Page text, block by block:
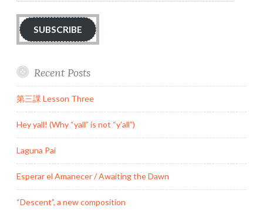
SUBSCRIBE
Recent Posts
第三課 Lesson Three
Hey yall! (Why “yall” is not “y’all”)
Laguna Pai
Esperar el Amanecer / Awaiting the Dawn
“Descent”, a new composition